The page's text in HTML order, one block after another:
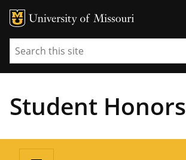
Search
Student Honors